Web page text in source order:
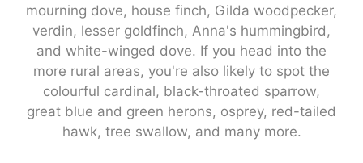
mourning dove, house finch, Gilda woodpecker,
verdin, lesser goldfinch, Anna's hummingbird,
and white-winged dove. If you head into the
more rural areas, you're also likely to spot the
colourful cardinal, black-throated sparrow,
great blue and green herons, osprey, red-tailed
hawk, tree swallow, and many more.